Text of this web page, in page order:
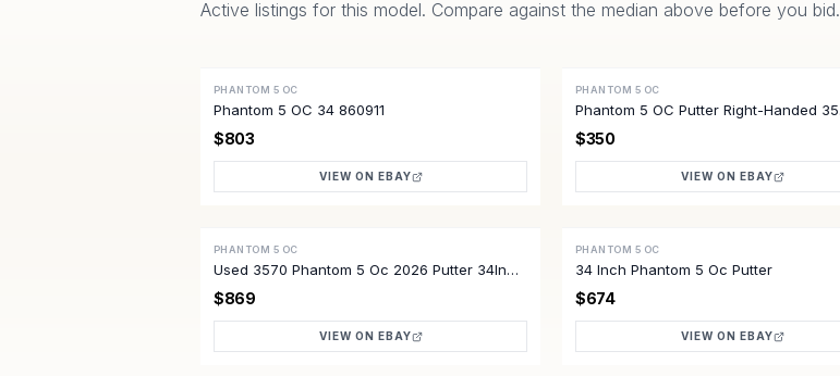
Active listings for this model. Compare against the median above before you bid.
ACTIVE
PHANTOM 5 OC
Phantom 5 OC 34 860911
$803
VIEW ON EBAY
ACTIVE
PHANTOM 5 OC
Phantom 5 OC Putter Right-Handed 35
Excellent Condition
$350
VIEW ON EBAY
ACTIVE
PHANTOM 5 OC
Used 3570 Phantom 5 Oc 2026 Putter 34In
Quality
$869
VIEW ON EBAY
ACTIVE
PHANTOM 5 OC
34 Inch Phantom 5 Oc Putter
$674
VIEW ON EBAY